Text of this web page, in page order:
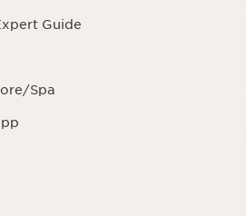
Guide
Spa